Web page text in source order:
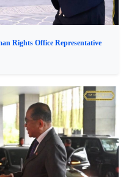
Rights Office Representative